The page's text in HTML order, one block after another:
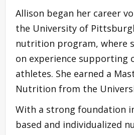
Allison began her career
the University of
nutrition program, where
on experience supporting
athletes. She earned a
Nutrition from the
With a strong foundation
based and individualized